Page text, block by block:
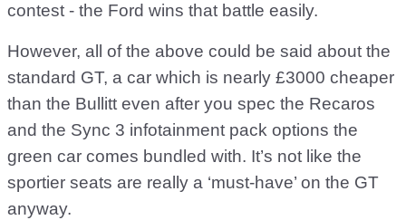
contest - the Ford wins that battle easily.
However, all of the above could be said about the
standard GT, a car which is nearly £3000 cheaper
than the Bullitt even after you spec the Recaros
and the Sync 3 infotainment pack options the
green car comes bundled with. It’s not like the
sportier seats are really a ‘must-have’ on the GT
anyway.